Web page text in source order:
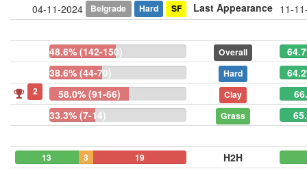
04-11-2024
Belgrade Hard SF Last Appearance 11-
48.6% (142-150) Overall
38.6% (44-70)
Hard
2 58.0% (91-66) Clay
33.3% (7-14)
Grass
13 3 19
H2H